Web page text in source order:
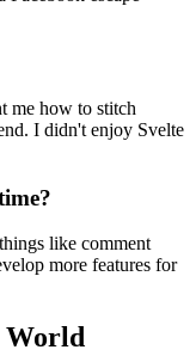
me how to stitch
I didn't enjoy Svelte
like comment
more features for
World